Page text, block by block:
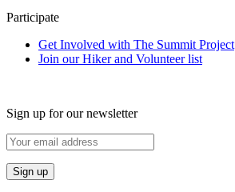
Participate
Get Involved with The Summit Project
Join our Hiker and Volunteer list
Sign up for our newsletter